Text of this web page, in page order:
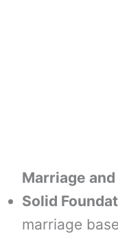
Marriage
Solid
marriage